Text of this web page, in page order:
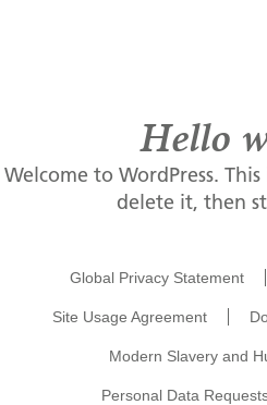
Private
Unique
Map &
Hello
Welcome to WordPress.
delete it, then
Global Privacy Statement
Site Usage Agreement
Modern Slavery and
Personal Data